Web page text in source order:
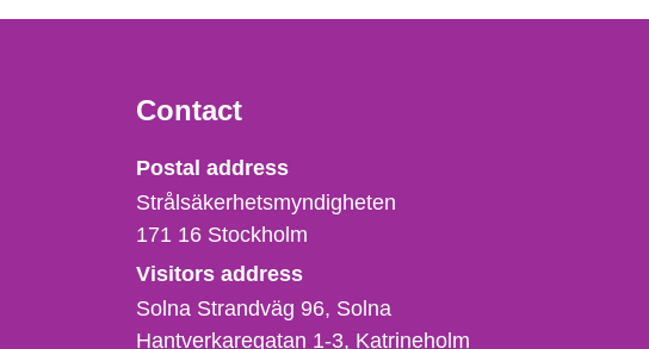
Contact
Strålsäkerhetsmyndigheten
Postal address
Strålsäkerhetsmyndigheten
171 16 Stockholm
Visitors address
Solna Strandväg 96, Solna
Hantverkaregatan 1-3 Katrineholm